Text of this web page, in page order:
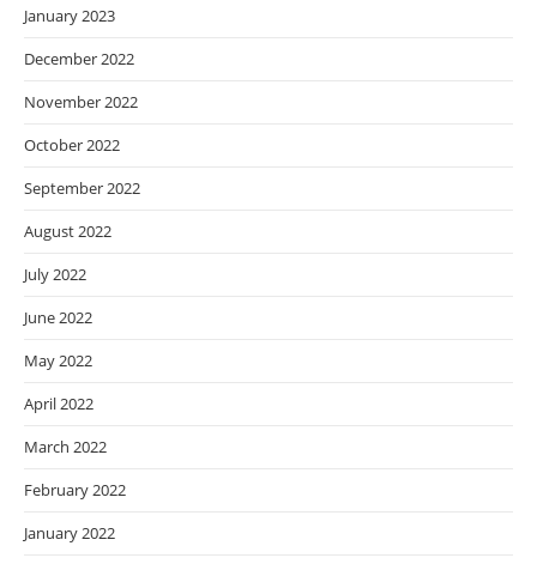
January 2023
December 2022
November 2022
October 2022
September 2022
August 2022
July 2022
June 2022
May 2022
April 2022
March 2022
February 2022
January 2022